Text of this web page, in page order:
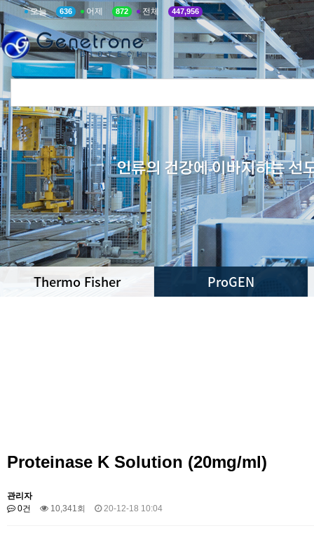
오늘 636 어제 872 전체 447,956
Thermo Fisher ProGEN
Proteinase K Solution (20mg/ml)
관리자
0건
10,341회 20-12-18 10:04